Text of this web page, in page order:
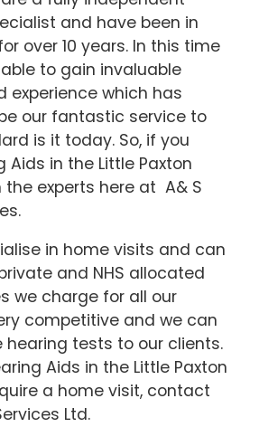
and have been in
over 10 years. In this time
to gain invaluable
experience which has
our fantastic service to
is it today. So, if you
Aids in the Little Paxton
the experts here at A& S
in home visits and can
and NHS allocated
we charge for all our
competitive and we can
hearing tests to our clients.
Aids in the Little Paxton
a home visit, contact
Ltd.